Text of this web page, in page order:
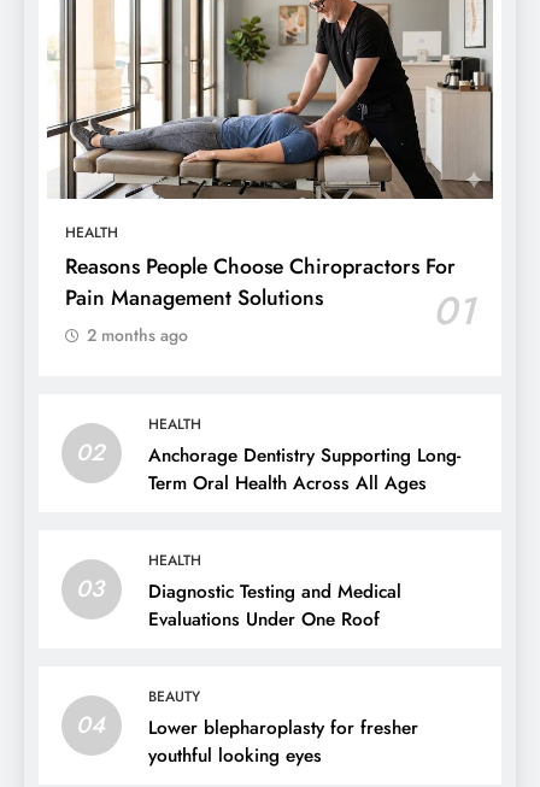
HEALTH
Reasons People Choose Chiropractors For
Pain Management Solutions
01
2 months ago
02
HEALTH
Anchorage Dentistry Supporting Long-
Term Oral Health Across All Ages
03
HEALTH
Diagnostic Testing and Medical
Evaluations Under One Roof
04
BEAUTY
Lower blepharoplasty for fresher
youthful looking eyes